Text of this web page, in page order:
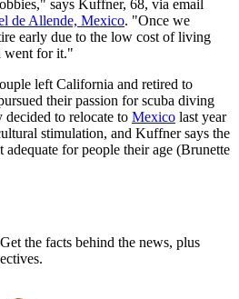
says Kuffner, 68, via email
de Allende, Mexico. "Once we
early due to the low cost of living
went for it."
left California and retired to
their passion for scuba diving
decided to relocate to Mexico last year
stimulation, and Kuffner says the
for people their age (Brunette
the facts behind the news, plus